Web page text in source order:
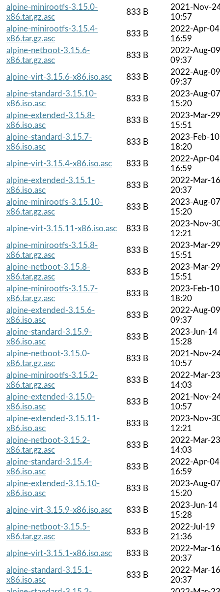
alpine-minirootfs-3.15.0-
x86.tar.gz.asc
833 B
2021-Nov-
10:57
alpine-minirootfs-3.15.4-
x86.tar.gz.asc
833 B
2022-Apr-04
16:59
alpine-netboot-3.15.6-
x86.tar.gz.asc
833 B
2022-Aug-09
09:37
alpine-virt-3.15.6-x86.iso.asc
833 B
2022-Aug-09
09:37
alpine-standard-3.15.10-
x86.iso.asc
833 B
2023-Aug-07
15:20
alpine-extended-3.15.8-
x86.iso.asc
833 B
2023-Mar-29
15:51
alpine-standard-3.15.7-
x86.iso.asc
833 B
2023-Feb-10
18:20
alpine-virt-3.15.4-x86.iso.asc
833 B
2022-Apr-04
16:59
alpine-extended-3.15.1-
x86.iso.asc
833 B
2022-Mar-16
20:37
alpine-minirootfs-3.15.10-
x86.tar.gz.asc
833 B
2023-Aug-07
15:20
alpine-virt-3.15.11-x86.iso.asc
833 B
2023-Nov-
12:21
alpine-minirootfs-3.15.8-
x86.tar.gz.asc
833 B
2023-Mar-29
15:51
alpine-netboot-3.15.8-
x86.tar.gz.asc
833 B
2023-Mar-29
15:51
alpine-minirootfs-3.15.7-
x86.tar.gz.asc
833 B
2023-Feb-10
18:20
alpine-extended-3.15.6-
x86.iso.asc
833 B
2022-Aug-09
09:37
alpine-standard-3.15.9-
x86.iso.asc
833 B
2023-Jun-14
15:28
alpine-netboot-3.15.0-
x86.tar.gz.asc
833 B
2021-Nov-
10:57
alpine-minirootfs-3.15.2-
x86.tar.gz.asc
833 B
2022-Mar-23
14:03
alpine-extended-3.15.0-
x86.iso.asc
833 B
2021-Nov-
10:57
alpine-extended-3.15.11-
x86.iso.asc
833 B
2023-Nov-
12:21
alpine-netboot-3.15.2-
x86.tar.gz.asc
833 B
2022-Mar-23
14:03
alpine-standard-3.15.4-
x86.iso.asc
833 B
2022-Apr-04
16:59
alpine-extended-3.15.10-
x86.iso.asc
833 B
2023-Aug-07
15:20
alpine-virt-3.15.9-x86.iso.asc
833 B
2023-Jun-14
15:28
alpine-netboot-3.15.5-
x86.tar.gz.asc
833 B
2022-Jul-19
21:36
alpine-virt-3.15.1-x86.iso.asc
833 B
2022-Mar-16
20:37
alpine-standard-3.15.1-
x86.iso.asc
833 B
2022-Mar-16
20:37